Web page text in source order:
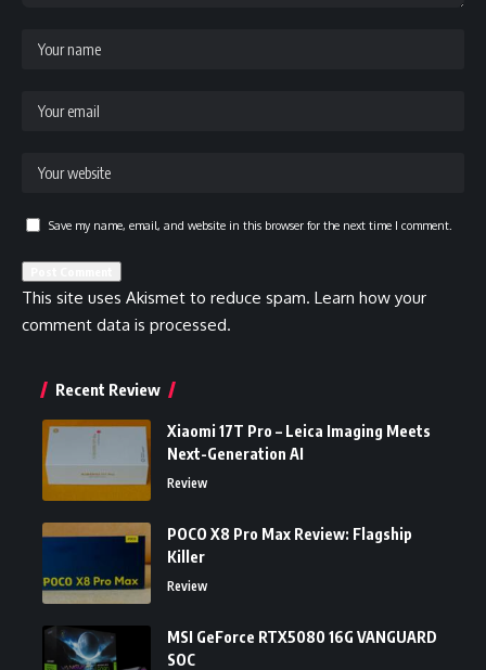
Save my name, email, and website in this browser for the next time I comment.
This site uses Akismet to reduce spam. Learn how your
comment data is processed.
Recent Review
Xiaomi 17T Pro – Leica Imaging Meets
Next-Generation AI
Review
POCO X8 Pro Max Review: Flagship
Killer
Review
MSI GeForce RTX5080 16G VANGUARD
SOC